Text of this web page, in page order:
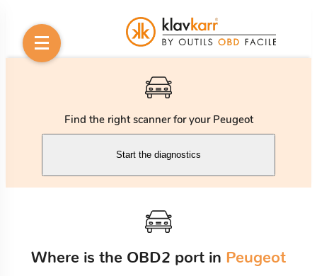
Find the right scanner for your Peugeot
Start the diagnostics
Where is the OBD2 port in Peugeot